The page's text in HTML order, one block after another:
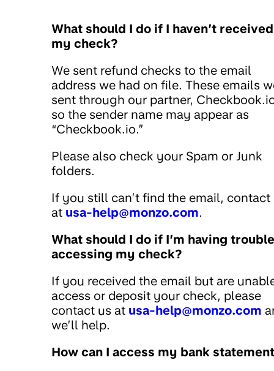
What should I do if I haven’t received
my check?
We sent refund checks to the email
address we had on file. These emails
sent through our partner,
so the sender name may appear as
“Checkbook.io.”
Please also check your Spam or Junk
folders.
If you still can’t find the email, contact
at usa-help@monzo.com.
What should I do if I’m having trouble
accessing my check?
If you received the email but are
access or deposit your check, please
contact us at usa-help@monzo.com
we’ll help.
How can I access my bank